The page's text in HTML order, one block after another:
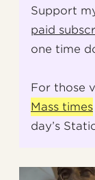
Support
paid
one time
For those
Mass times
day’s